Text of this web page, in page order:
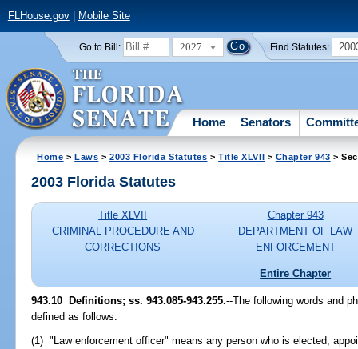
FLHouse.gov| Mobile Site
Go to Bill: 2027 Find Statutes:
Home Senators
Home >Laws >2003 Florida Statutes >Title XLVII > Chapter 943 >
2003 Florida Statutes
Title XLVII
CRIMINAL PROCEDURE AND
CORRECTIONS
Chapter 943
DEPARTMENT OF LAW
ENFORCEMENT
Entire Chapter
943.10 Definitions; ss. 943.085-943.255.--The following words and
defined as follows:
(1) "Law enforcement officer" means any person who is elected,